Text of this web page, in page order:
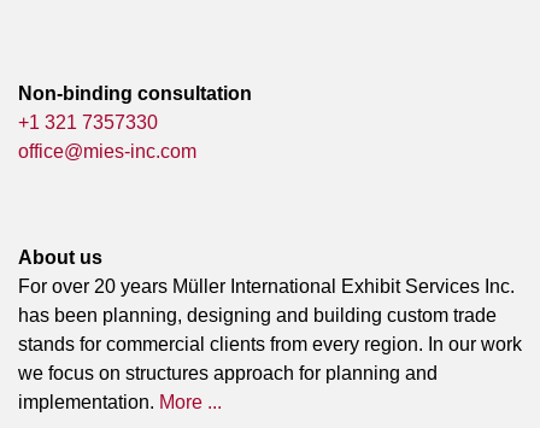
Non-binding consultation
+1 321 7357330
office@mies-inc.com
About us
For over 20 years Müller International Exhibit Services Inc.
has been planning, designing and building custom trade
stands for commercial clients from every region. In our work
we focus on structures approach for planning and
implementation. More ...